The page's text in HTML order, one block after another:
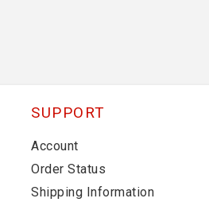
SUPPORT
Account
Order Status
Shipping Information